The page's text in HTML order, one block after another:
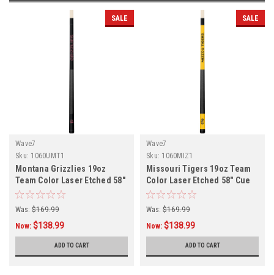
SALE
Wave7
Sku: 1060UMT1
Montana Grizzlies 19oz
Team Color Laser Etched 58"
Cue
Was: $169.99
Now: $138.99
ADD TO CART
SALE
Wave7
Sku: 1060MIZ1
Missouri Tigers 19oz Team
Color Laser Etched 58" Cue
Was: $169.99
Now: $138.99
ADD TO CART